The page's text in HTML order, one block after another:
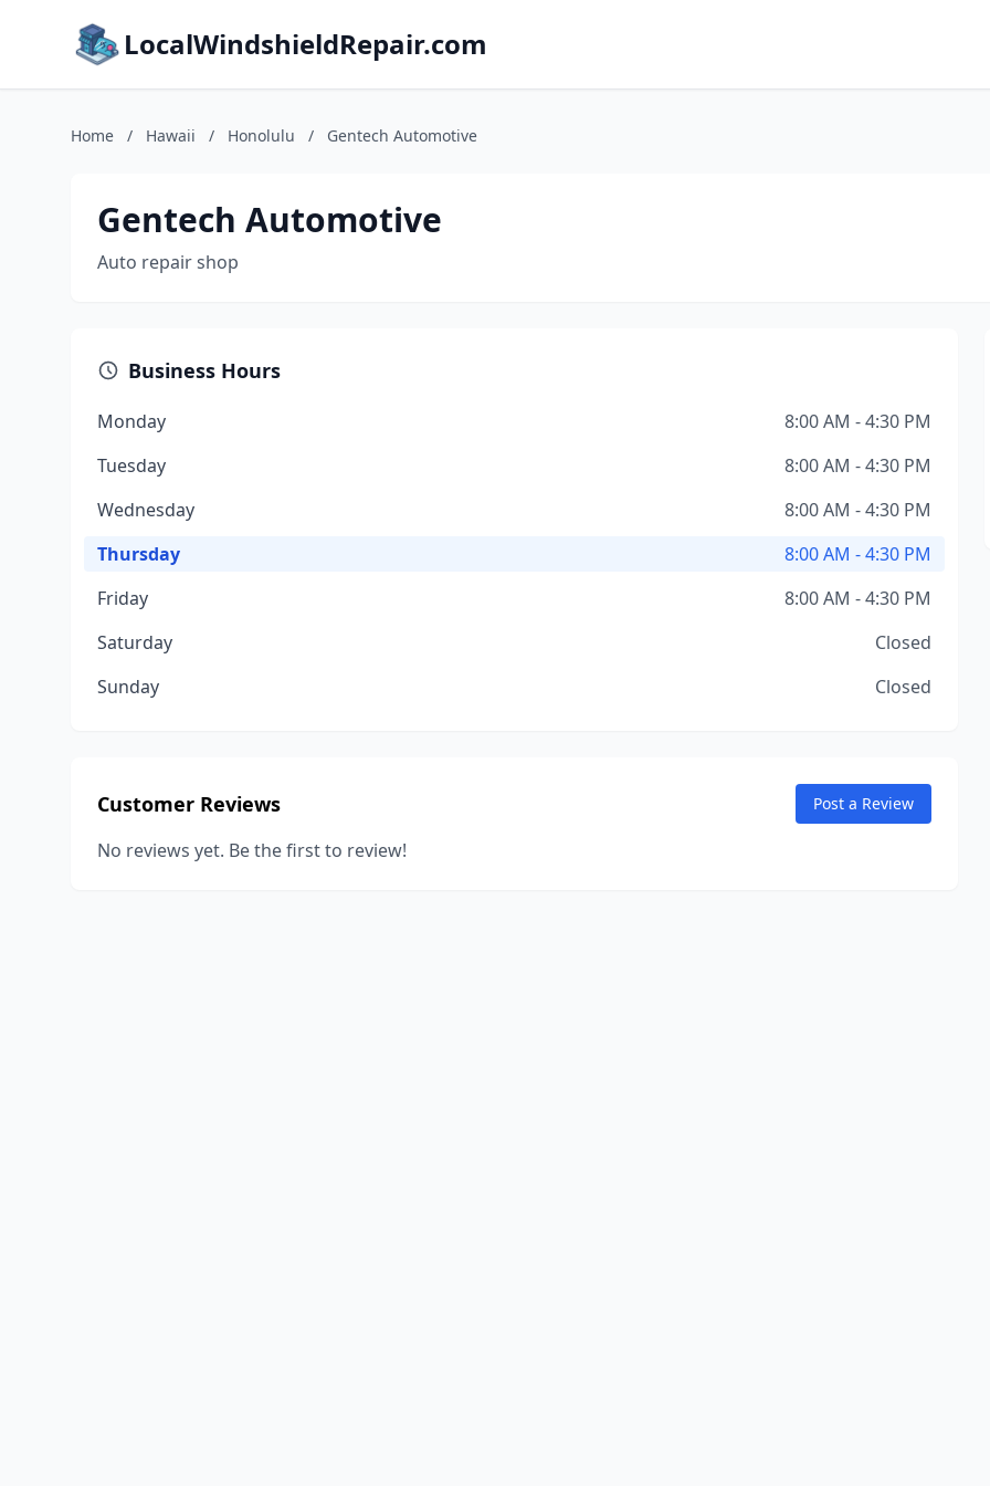
LocalWindshieldRepair.com
Home / Hawaii / Honolulu / Gentech Automotive
Gentech Automotive
Auto repair shop
Business Hours
Monday
8:00 AM - 4:30 PM
Tuesday
8:00 AM - 4:30 PM
Wednesday
8:00 AM - 4:30 PM
Thursday
8:00 AM - 4:30 PM
Friday
8:00 AM - 4:30 PM
Saturday
Closed
Sunday
Closed
Customer Reviews Post a Review
No reviews yet. Be the first to review!